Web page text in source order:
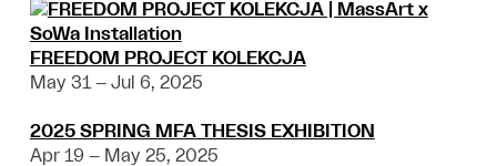
FREEDOM PROJECT KOLEKCJA
May 31 – Jul 6, 2025
2025 SPRING MFA THESIS EXHIBITION
Apr 19 – May 25, 2025